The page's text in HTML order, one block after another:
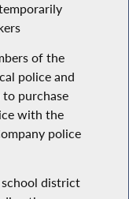
of the
police and
purchase
with the
police
school district